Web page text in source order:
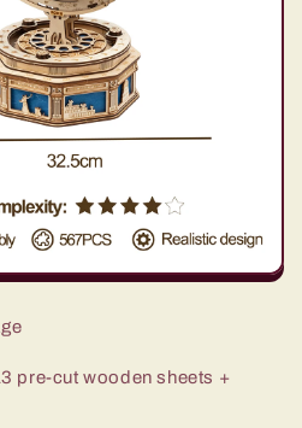
pre-cut wooden sheets +